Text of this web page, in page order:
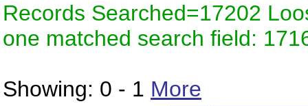
Records Searched=17202
one matched search field:
Showing: 0 - 1 More